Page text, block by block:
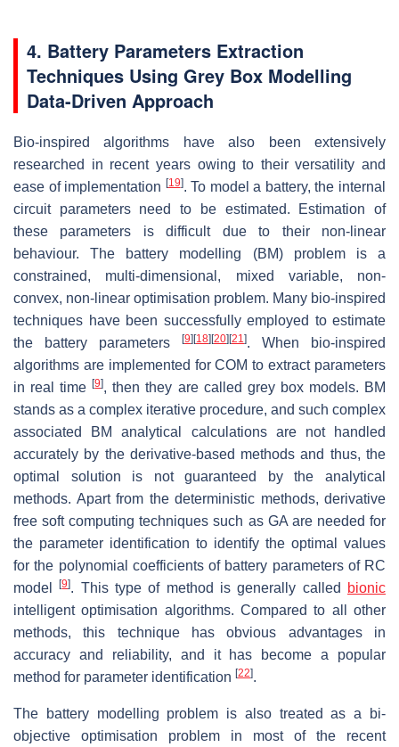
4. Battery Parameters Extraction
Techniques Using Grey Box Modelling
Data-Driven Approach
Bio-inspired algorithms have also been extensively
researched in recent years owing to their versatility and
ease of implementation [19]. To model a battery, the internal
circuit parameters need to be estimated. Estimation of
these parameters is difficult due to their non-linear
behaviour. The battery modelling (BM) problem is a
constrained, multi-dimensional, mixed variable, non-
convex, non-linear optimisation problem. Many bio-inspired
techniques have been successfully employed to estimate
the battery parameters
[9] [18] [20] [21]. When bio-inspired
algorithms are implemented for COM to extract parameters
in real time[9], then they are called grey box models. BM
stands as a complex iterative procedure, and such complex
associated BM analytical calculations are not handled
accurately by the derivative-based methods and thus, the
optimal solution is not guaranteed by the analytical
methods. Apart from the deterministic methods, derivative
free soft computing techniques such as GA are needed for
the parameter identification to identify the optimal values
for the polynomial coefficients of battery parameters of RC
model[9]. This type of method is generally called
bionic
intelligent optimisation algorithms. Compared to all other
methods, this technique has obvious advantages in
accuracy and reliability, and it has become a popular
method for parameter identification [22].
The battery modelling problem is also treated as a bi-
objective optimisation problem in most of the recent